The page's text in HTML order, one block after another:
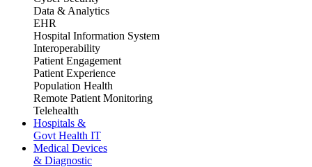
Data & Analytics
EHR
Hospital Information System
Interoperability
Patient Engagement
Patient Experience
Population Health
Remote Patient Monitoring
Telehealth
Hospitals &
Govt Health IT
Medical Devices
& Diagnostic